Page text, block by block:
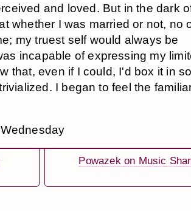
and loved. But in the dark
whether I was married or not, no
my truest self would always be
incapable of expressing my
that, even if I could, I'd box it in so
I began to feel the
Powazek on Music